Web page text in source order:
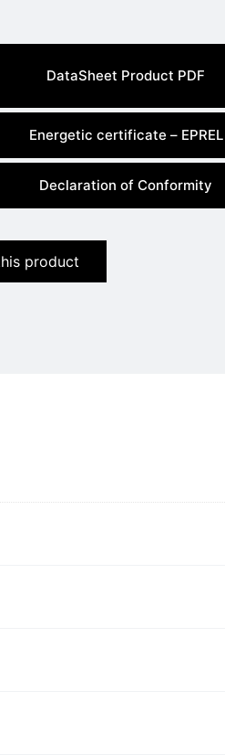
DataSheet Product PDF
Energetic certificate – EPREL
Declaration of Conformity
product